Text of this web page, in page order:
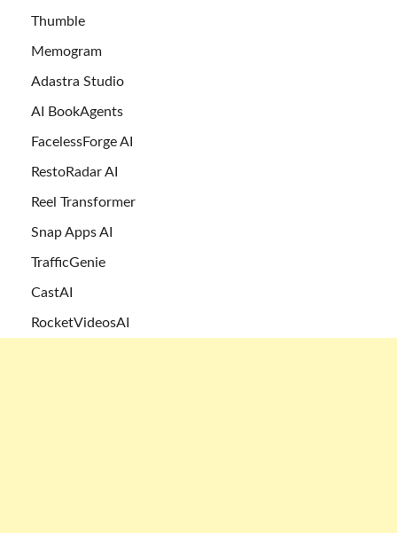
Thumble
Memogram
Adastra Studio
AI BookAgents
FacelessForge AI
RestoRadar AI
Reel Transformer
Snap Apps AI
TrafficGenie
CastAI
RocketVideosAI